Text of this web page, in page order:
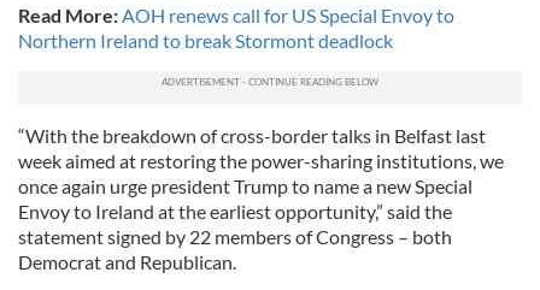
Read More:AOH renews call for US Special Envoy to
Northern Ireland to break Stormont deadlock
“With the breakdown of cross-border talks in Belfast last
week aimed at restoring the power-sharing institutions, we
once again urge president Trump to name a new Special
Envoy to Ireland at the earliest opportunity,” said the
statement signed by 22 members of Congress – both
Democrat and Republican.